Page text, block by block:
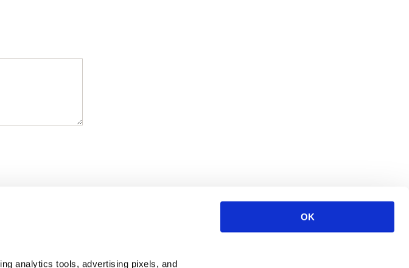
analytics tools, advertising pixels, and
OK